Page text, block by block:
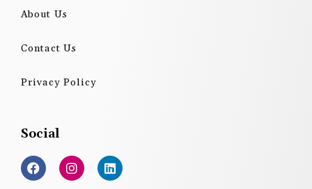
About Us
Contact Us
Privacy Policy
Social
F
a
c
I
n
s
L
i
n